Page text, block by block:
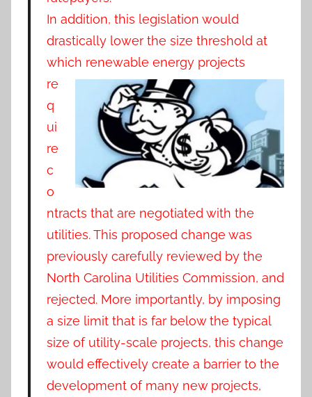
In addition, this legislation would
drastically lower the size threshold at
which renewable energy projects
re
q
ui
re
c
o
ntracts that are negotiated with the
utilities. This proposed change was
previously carefully reviewed by the
North Carolina Utilities Commission, and
rejected. More importantly, by imposing
a size limit that is far below the typical
size of utility-scale projects, this change
would effectively create a barrier to the
development of many new projects,